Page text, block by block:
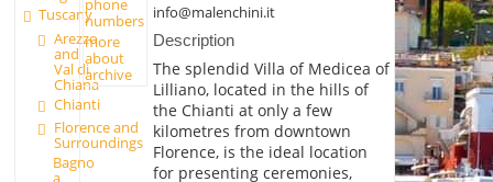
Tuscany
Arezzo
and
Val di
Chiana
Chianti
Florence and
Surroundings
Bagno
a
phone
numbers
more
about
archive
info@malenchini.it
Description
The splendid Villa of Medicea of
Lilliano, located in the hills of
the Chianti at only a few
kilometres from downtown
Florence, is the ideal location
for presenting ceremonies,